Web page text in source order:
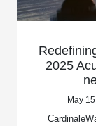
2025
May